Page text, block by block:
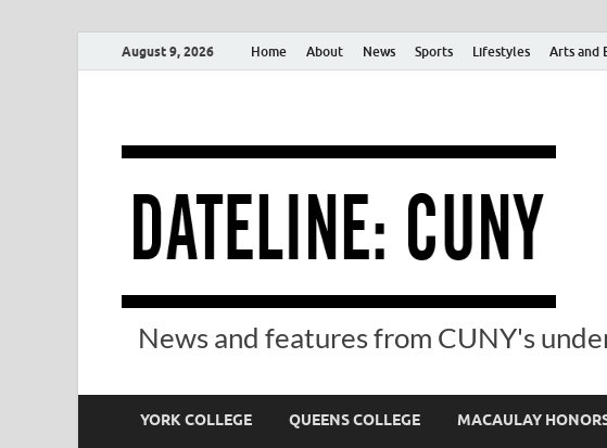
August 9, 2026 Home About News Sports Lifestyles Arts and
News and features from CUNY's
YORK COLLEGE QUEENS COLLEGE MACAULAY